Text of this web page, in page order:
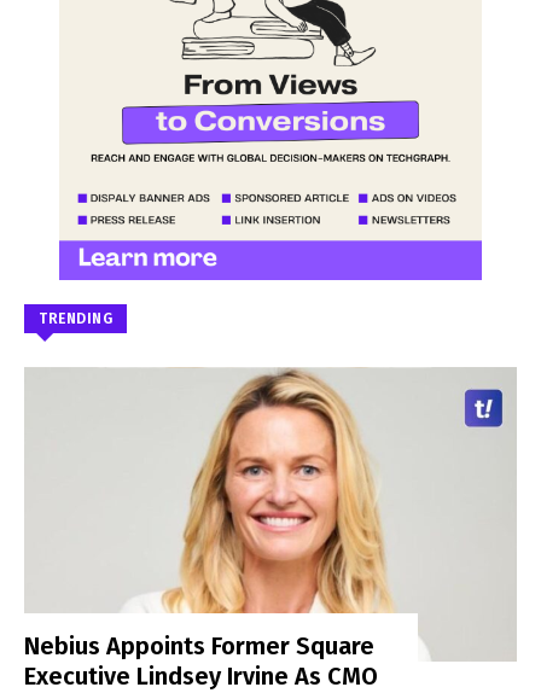
TRENDING
Nebius Appoints Former Square
Executive Lindsey Irvine As CMO